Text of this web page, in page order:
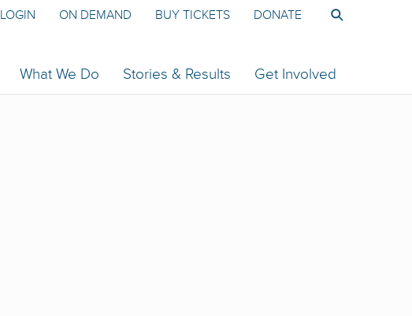
What We Do Stories & Results Get Involved
LOGIN ON DEMAND BUY TICKETS DONATE